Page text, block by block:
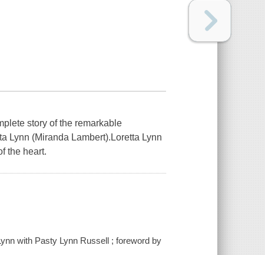
story of the remarkable
Lynn (Miranda Lambert).Loretta Lynn
the heart.
with Pasty Lynn Russell ; foreword by